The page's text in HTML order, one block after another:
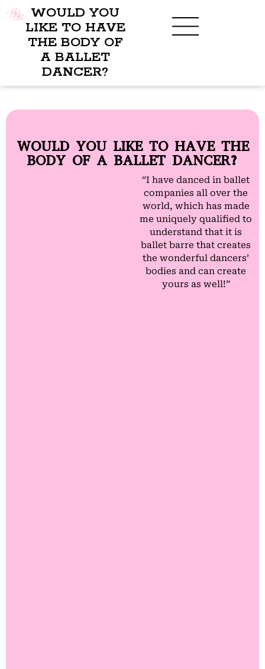
WOULD YOU
LIKE TO HAVE
THE BODY OF
A BALLET
DANCER?
WOULD YOU LIKE TO HAVE THE
BODY OF A BALLET DANCER?
“I have danced in ballet
companies all over the
world, which has made
me uniquely qualified to
understand that it is
ballet barre that creates
the wonderful dancers’
bodies and can create
yours as well!”